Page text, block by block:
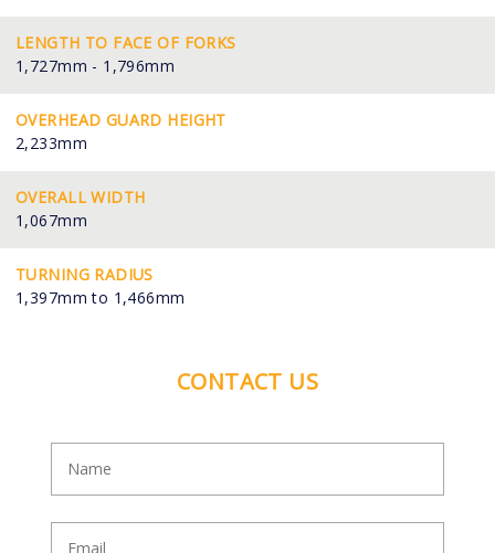
LENGTH TO FACE OF FORKS
1,727mm - 1,796mm
OVERHEAD GUARD HEIGHT
2,233mm
OVERALL WIDTH
1,067mm
TURNING RADIUS
1,397mm to 1,466mm
CONTACT US